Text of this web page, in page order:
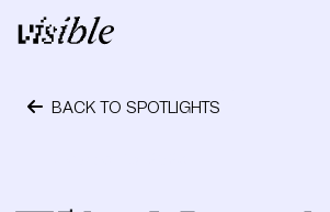
Skip to content
Main Navigation
BACK TO SPOTLIGHTS